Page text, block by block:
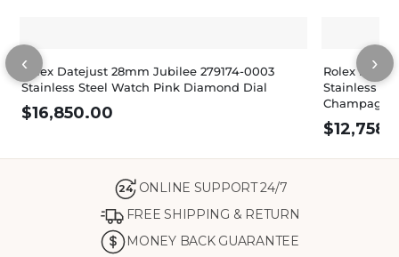
‹
Rolex Datejust 28mm Jubilee 279174-0003
Stainless Steel Watch Pink Diamond Dial
$16,850.00
Rolex
Stainless
$
›
24 ONLINE SUPPORT 24/7
FREE SHIPPING & RETURN
MONEY BACK GUARANTEE